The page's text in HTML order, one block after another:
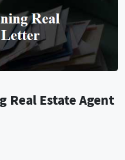
Real Estate Agent